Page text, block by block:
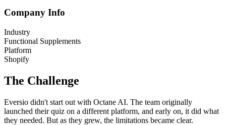
Company Info
Industry
Functional Supplements
Platform
Shopify
The Challenge
Eversio didn't start out with Octane AI. The team originally
launched their quiz on a different platform, and early on, it did what
they needed. But as they grew, the limitations became clear.